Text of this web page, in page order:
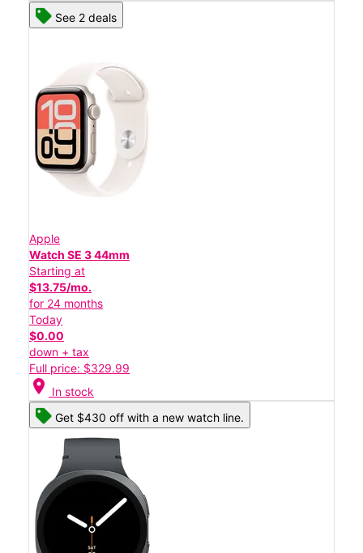
See 2 deals
Apple
Watch SE 3 44mm
Starting at
$13.75/mo.
for 24 months
Today
$0.00
down + tax
Full price: $329.99
location_on In stock
Get $430 off with a new watch line.